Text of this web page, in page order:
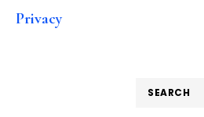
Privacy
SEARCH